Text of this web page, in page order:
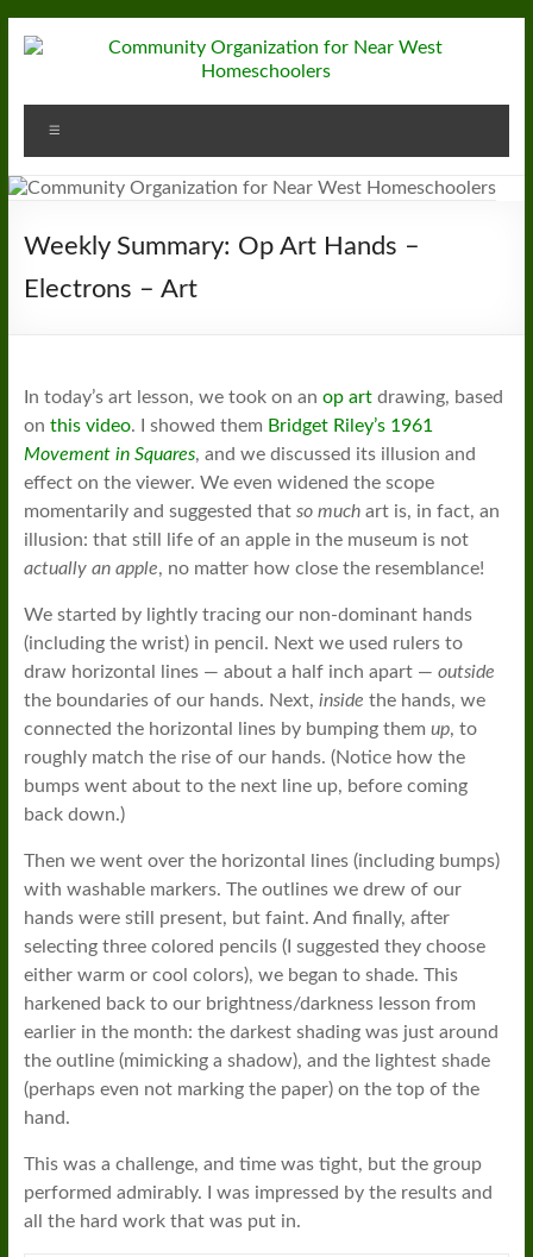
to
Community
Organization
for
Near
West
Weekly Summary: Op Art Hands –
Electrons – Art
In today’s art lesson, we took on an op artdrawing, based
on this video. I showed them Bridget Riley’s 1961
Movement in Squares, and we discussed its illusion and
effect on the viewer. We even widened the scope
momentarily and suggested that so muchart is, in fact, an
illusion: that still life of an apple in the museum is not
actually an apple, no matter how close the resemblance!
We started by lightly tracing our non-dominant hands
(including the wrist) in pencil. Next we used rulers to
draw horizontal lines — about a half inch apart — outside
the boundaries of our hands. Next, inside the hands, we
connected the horizontal lines by bumping them up, to
roughly match the rise of our hands. (Notice how the
bumps went about to the next line up, before coming
back down.)
Then we went over the horizontal lines (including bumps)
with washable markers. The outlines we drew of our
hands were still present, but faint. And finally, after
selecting three colored pencils (I suggested they choose
either warm or cool colors), we began to shade. This
harkened back to our brightness/darkness lesson from
earlier in the month: the darkest shading was just around
the outline (mimicking a shadow), and the lightest shade
(perhaps even not marking the paper) on the top of the
hand.
This was a challenge, and time was tight, but the group
performed admirably. I was impressed by the results and
all the hard work that was put in.